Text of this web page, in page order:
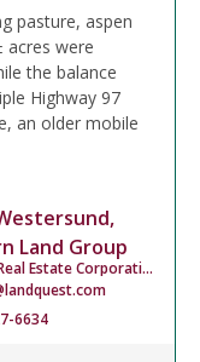
pasture, aspen
acres were
the balance
Highway 97
an older mobile
Land Group
Personal Real Estate Corporation
6634